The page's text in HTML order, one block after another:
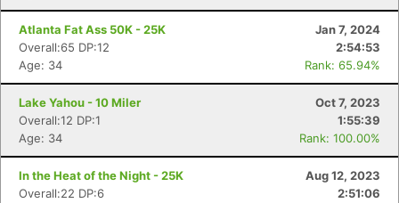
Atlanta Fat Ass 50K - 25K
Jan 7, 2024
Overall:65 DP:12
2:54:53
Age: 34
Rank: 65.94%
Lake Yahou - 10 Miler
Oct 7, 2023
Overall:12 DP:1
1:55:39
Age: 34
Rank: 100.00%
In the Heat of the Night - 25K
Aug 12, 2023
Overall:22 DP:6
2:51:06